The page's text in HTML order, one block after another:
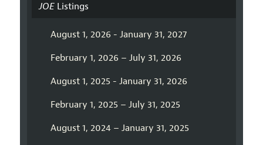
JOEListings
August 1, 2026 - January 31, 2027
February 1, 2026 – July 31, 2026
August 1, 2025 - January 31, 2026
February 1, 2025 – July 31, 2025
August 1, 2024 – January 31, 2025